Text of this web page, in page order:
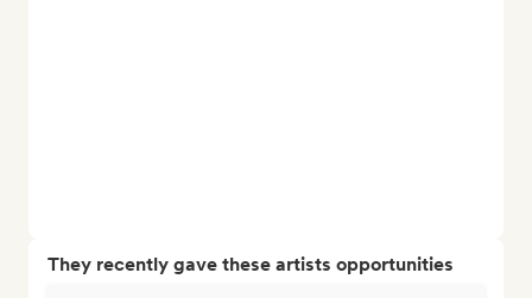
They recently gave these artists opportunities